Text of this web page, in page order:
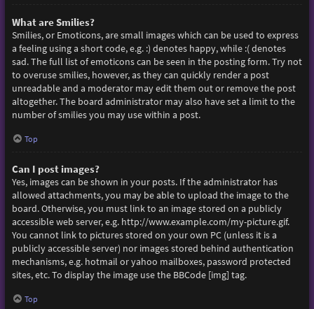
What are Smilies?
Smilies, or Emoticons, are small images which can be used to express
a feeling using a short code, e.g. :) denotes happy, while :( denotes
sad. The full list of emoticons can be seen in the posting form. Try not
to overuse smilies, however, as they can quickly render a post
unreadable and a moderator may edit them out or remove the post
altogether. The board administrator may also have set a limit to the
number of smilies you may use within a post.
Top
Can I post images?
Yes, images can be shown in your posts. If the administrator has
allowed attachments, you may be able to upload the image to the
board. Otherwise, you must link to an image stored on a publicly
accessible web server, e.g. http://www.example.com/my-picture.gif.
You cannot link to pictures stored on your own PC (unless it is a
publicly accessible server) nor images stored behind authentication
mechanisms, e.g. hotmail or yahoo mailboxes, password protected
sites, etc. To display the image use the BBCode [img] tag.
Top